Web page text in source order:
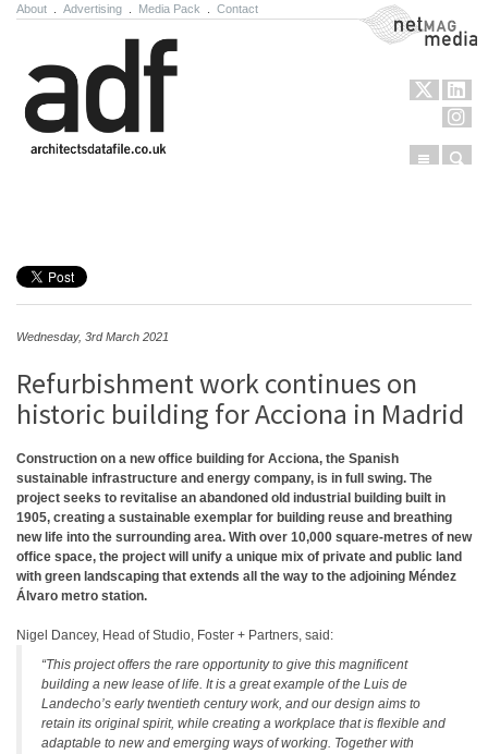
About Advertising Media Pack Contact NetMag Media
Menu
Wednesday, 3rd March 2021
Refurbishment work continues on
historic building for Acciona in Madrid
Construction on a new office building for Acciona, the Spanish
sustainable infrastructure and energy company, is in full swing. The
project seeks to revitalise an abandoned old industrial building built in
1905, creating a sustainable exemplar for building reuse and breathing
new life into the surrounding area. With over 10,000 square-metres of new
office space, the project will unify a unique mix of private and public land
with green landscaping that extends all the way to the adjoining Méndez
Álvaro metro station.
Nigel Dancey, Head of Studio, Foster + Partners, said:
“This project offers the rare opportunity to give this magnificent
building a new lease of life. It is a great example of the Luis de
Landecho’s early twentieth century work, and our design aims to
retain its original spirit, while creating a workplace that is flexible and
adaptable to new and emerging ways of working. Together with